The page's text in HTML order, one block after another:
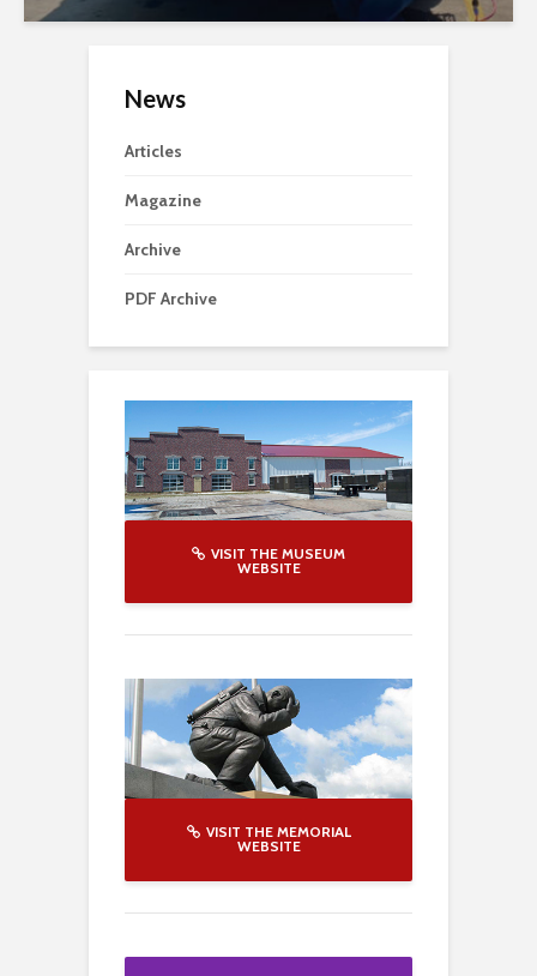
News
Articles
Magazine
Archive
PDF Archive
VISIT THE MUSEUM
WEBSITE
VISIT THE MEMORIAL
WEBSITE